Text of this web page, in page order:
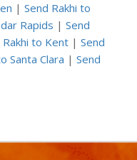
| Send Rakhi to
Rapids | Send
Rakhi to Kent | Send
Santa Clara | Send